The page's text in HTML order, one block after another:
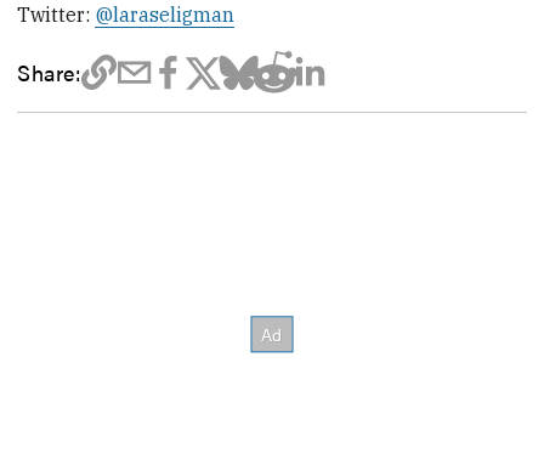
Twitter: @laraseligman
Share: